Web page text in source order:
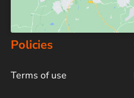
Policies
Terms of use